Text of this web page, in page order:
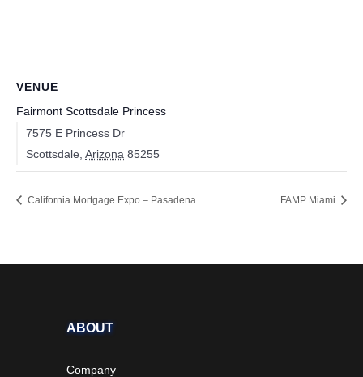
VENUE
Fairmont Scottsdale Princess
7575 E Princess Dr
Scottsdale Arizona 85255
California Mortgage Expo – Pasadena FAMP Miami
ABOUT
Company